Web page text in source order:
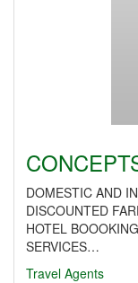
DOMESTIC AND
DISCOUNTED
HOTEL
SERVICES…
Travel Agents